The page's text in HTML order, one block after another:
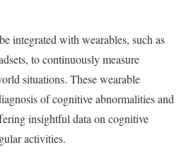
integrated with wearables, such as
to continuously measure
situations. These wearable
of cognitive abnormalities and
insightful data on cognitive
activities.